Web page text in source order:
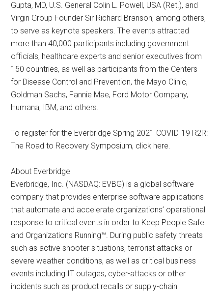
Gupta, MD, U.S. General Colin L. Powell, USA (Ret.), and
Virgin Group Founder Sir Richard Branson, among others,
to serve as keynote speakers. The events attracted
more than 40,000 participants including government
officials, healthcare experts and senior executives from
150 countries, as well as participants from the Centers
for Disease Control and Prevention, the Mayo Clinic,
Goldman Sachs, Fannie Mae, Ford Motor Company,
Humana, IBM, and others.
To register for the Everbridge Spring 2021 COVID-19 R2R:
The Road to Recovery Symposium, click here.
About Everbridge
Everbridge, Inc. (NASDAQ: EVBG) is a global software
company that provides enterprise software applications
that automate and accelerate organizations’ operational
response to critical events in order to Keep People Safe
and Organizations Running™. During public safety threats
such as active shooter situations, terrorist attacks or
severe weather conditions, as well as critical business
events including IT outages, cyber-attacks or other
incidents such as product recalls or supply-chain